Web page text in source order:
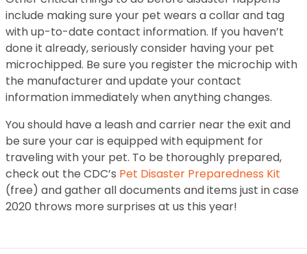
include making sure your pet wears a collar and tag
with up-to-date contact information. If you haven’t
done it already, seriously consider having your pet
microchipped. Be sure you register the microchip with
the manufacturer and update your contact
information immediately when anything changes.
You should have a leash and carrier near the exit and
be sure your car is equipped with equipment for
traveling with your pet. To be thoroughly prepared,
check out the CDC’s Pet Disaster Preparedness Kit
(free) and gather all documents and items just in case
2020 throws more surprises at us this year!